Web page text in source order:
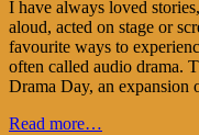
I have always loved
aloud, acted on stage or
favourite ways to
often called audio drama.
Drama Day, an
Read more…